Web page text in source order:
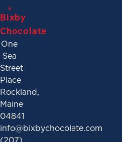
Bixby
Chocolate
One
Sea
Street
Place
Rockland,
Maine
04841
info@bixbychocolate.com